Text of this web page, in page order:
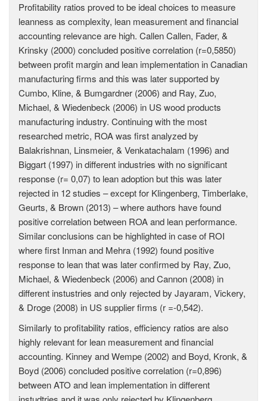
Profitability ratios proved to be ideal choices to measure
leanness as complexity, lean measurement and financial
accounting relevance are high. Callen Callen, Fader, &
Krinsky (2000) concluded positive correlation (r=0,5850)
between profit margin and lean implementation in Canadian
manufacturing firms and this was later supported by
Cumbo, Kline, & Bumgardner (2006) and Ray, Zuo,
Michael, & Wiedenbeck (2006) in US wood products
manufacturing industry. Continuing with the most
researched metric, ROA was first analyzed by
Balakrishnan, Linsmeier, & Venkatachalam (1996) and
Biggart (1997) in different industries with no significant
response (r= 0,07) to lean adoption but this was later
rejected in 12 studies – except for Klingenberg, Timberlake,
Geurts, & Brown (2013) – where authors have found
positive correlation between ROA and lean performance.
Similar conclusions can be highlighted in case of ROI
where first Inman and Mehra (1992) found positive
response to lean that was later confirmed by Ray, Zuo,
Michael, & Wiedenbeck (2006) and Cannon (2008) in
different instustries and only rejected by Jayaram, Vickery,
& Droge (2008) in US supplier firms (r =-0,542).
Similarly to profitability ratios, efficiency ratios are also
highly relevant for lean measurement and financial
accounting. Kinney and Wempe (2002) and Boyd, Kronk, &
Boyd (2006) concluded positive correlation (r=0,896)
between ATO and lean implementation in different